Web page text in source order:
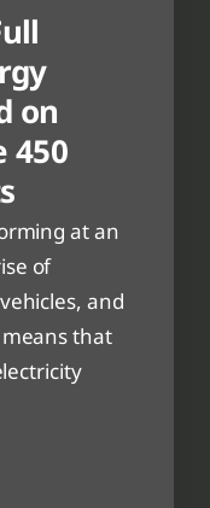
on
450
at an
of
and
that